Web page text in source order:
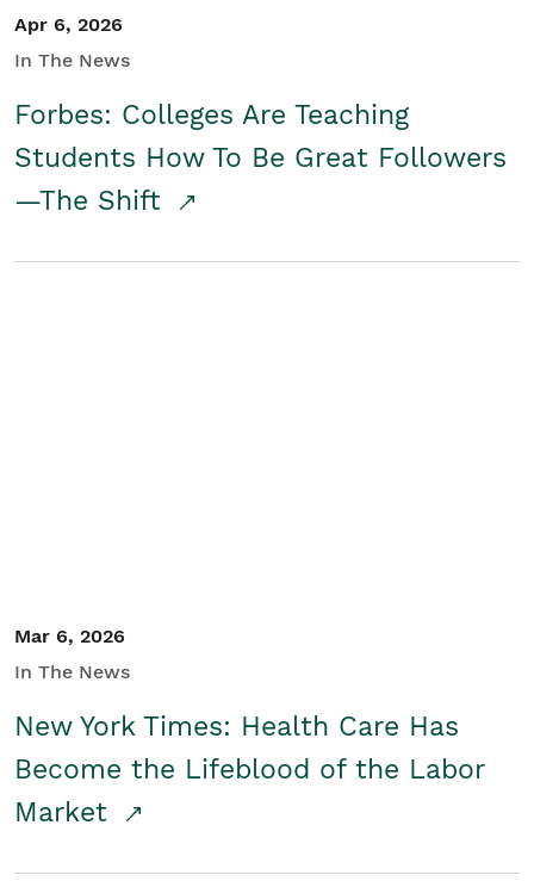
Apr 6, 2026
In The News
Forbes: Colleges Are Teaching
Students How To Be Great Followers
—The Shift
Mar 6, 2026
In The News
New York Times: Health Care Has
Become the Lifeblood of the Labor
Market